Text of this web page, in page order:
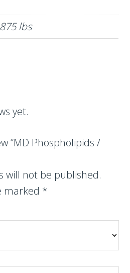
lbs
yet.
“MD Phospholipids /
will not be published.
marked *